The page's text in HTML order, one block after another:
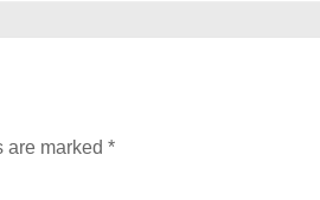
are marked *